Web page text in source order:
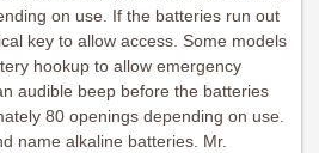
on use. If the batteries run out
key to allow access. Some models
hookup to allow emergency
audible beep before the batteries
80 openings depending on use.
name alkaline batteries. Mr.